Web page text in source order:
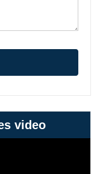
video